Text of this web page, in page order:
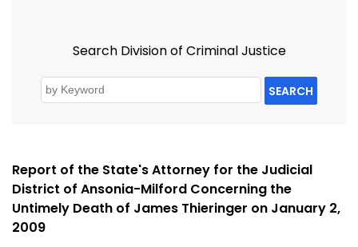
Search Division of Criminal Justice
SEARCH
Report of the State's Attorney for the Judicial
District of Ansonia-Milford Concerning the
Untimely Death of James Thieringer on January 2,
2009